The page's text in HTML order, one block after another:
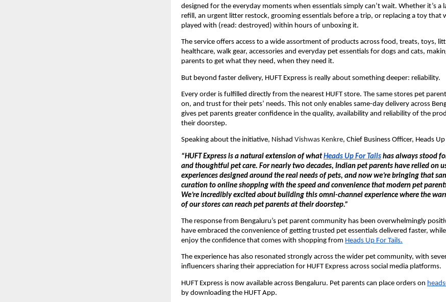
designed for the everyday moments when essentials simply can’t wait. Whether it’s a
refill, an urgent litter restock, grooming essentials before a trip, or replacing a toy that
played with (read: destroyed) within hours of unboxing it.
The service offers access to a wide assortment of products across food, treats, toys,
healthcare, walk gear, accessories and everyday pet essentials for dogs and cats,
parents to get what they need, when they need it.
But beyond faster delivery, HUFT Express is really about something deeper: reliability.
Every order is fulfilled directly from the nearest HUFT store. The same stores pet
on, and trust for their pets’ needs. This not only enables same-day delivery across
gives pet parents greater confidence in the quality, availability and reliability of the
their doorstep.
Speaking about the initiative, Nishad Vishwas Kenkre, Chief Business Officer, Heads
“HUFT Express is a natural extension of what Heads Up For Tails has always stood
and thoughtful pet care. For nearly two decades, Indian pet parents have relied on
experiences designed around the real needs of pets, and now we’re bringing that
curation to online shopping with the speed and convenience that modern pet
We’re incredibly excited about building this omni-channel experience where the
of our stores can reach pet parents at their doorstep.”
The response from Bengaluru’s pet parent community has been overwhelmingly
have embraced the convenience of getting trusted pet essentials delivered faster,
enjoy the confidence that comes with shopping from Heads Up For Tails.
The experience has also resonated strongly across the wider pet community, with
influencers sharing their appreciation for HUFT Express across social media platforms.
HUFT Express is now available across Bengaluru. Pet parents can place orders on
by downloading the HUFT App.